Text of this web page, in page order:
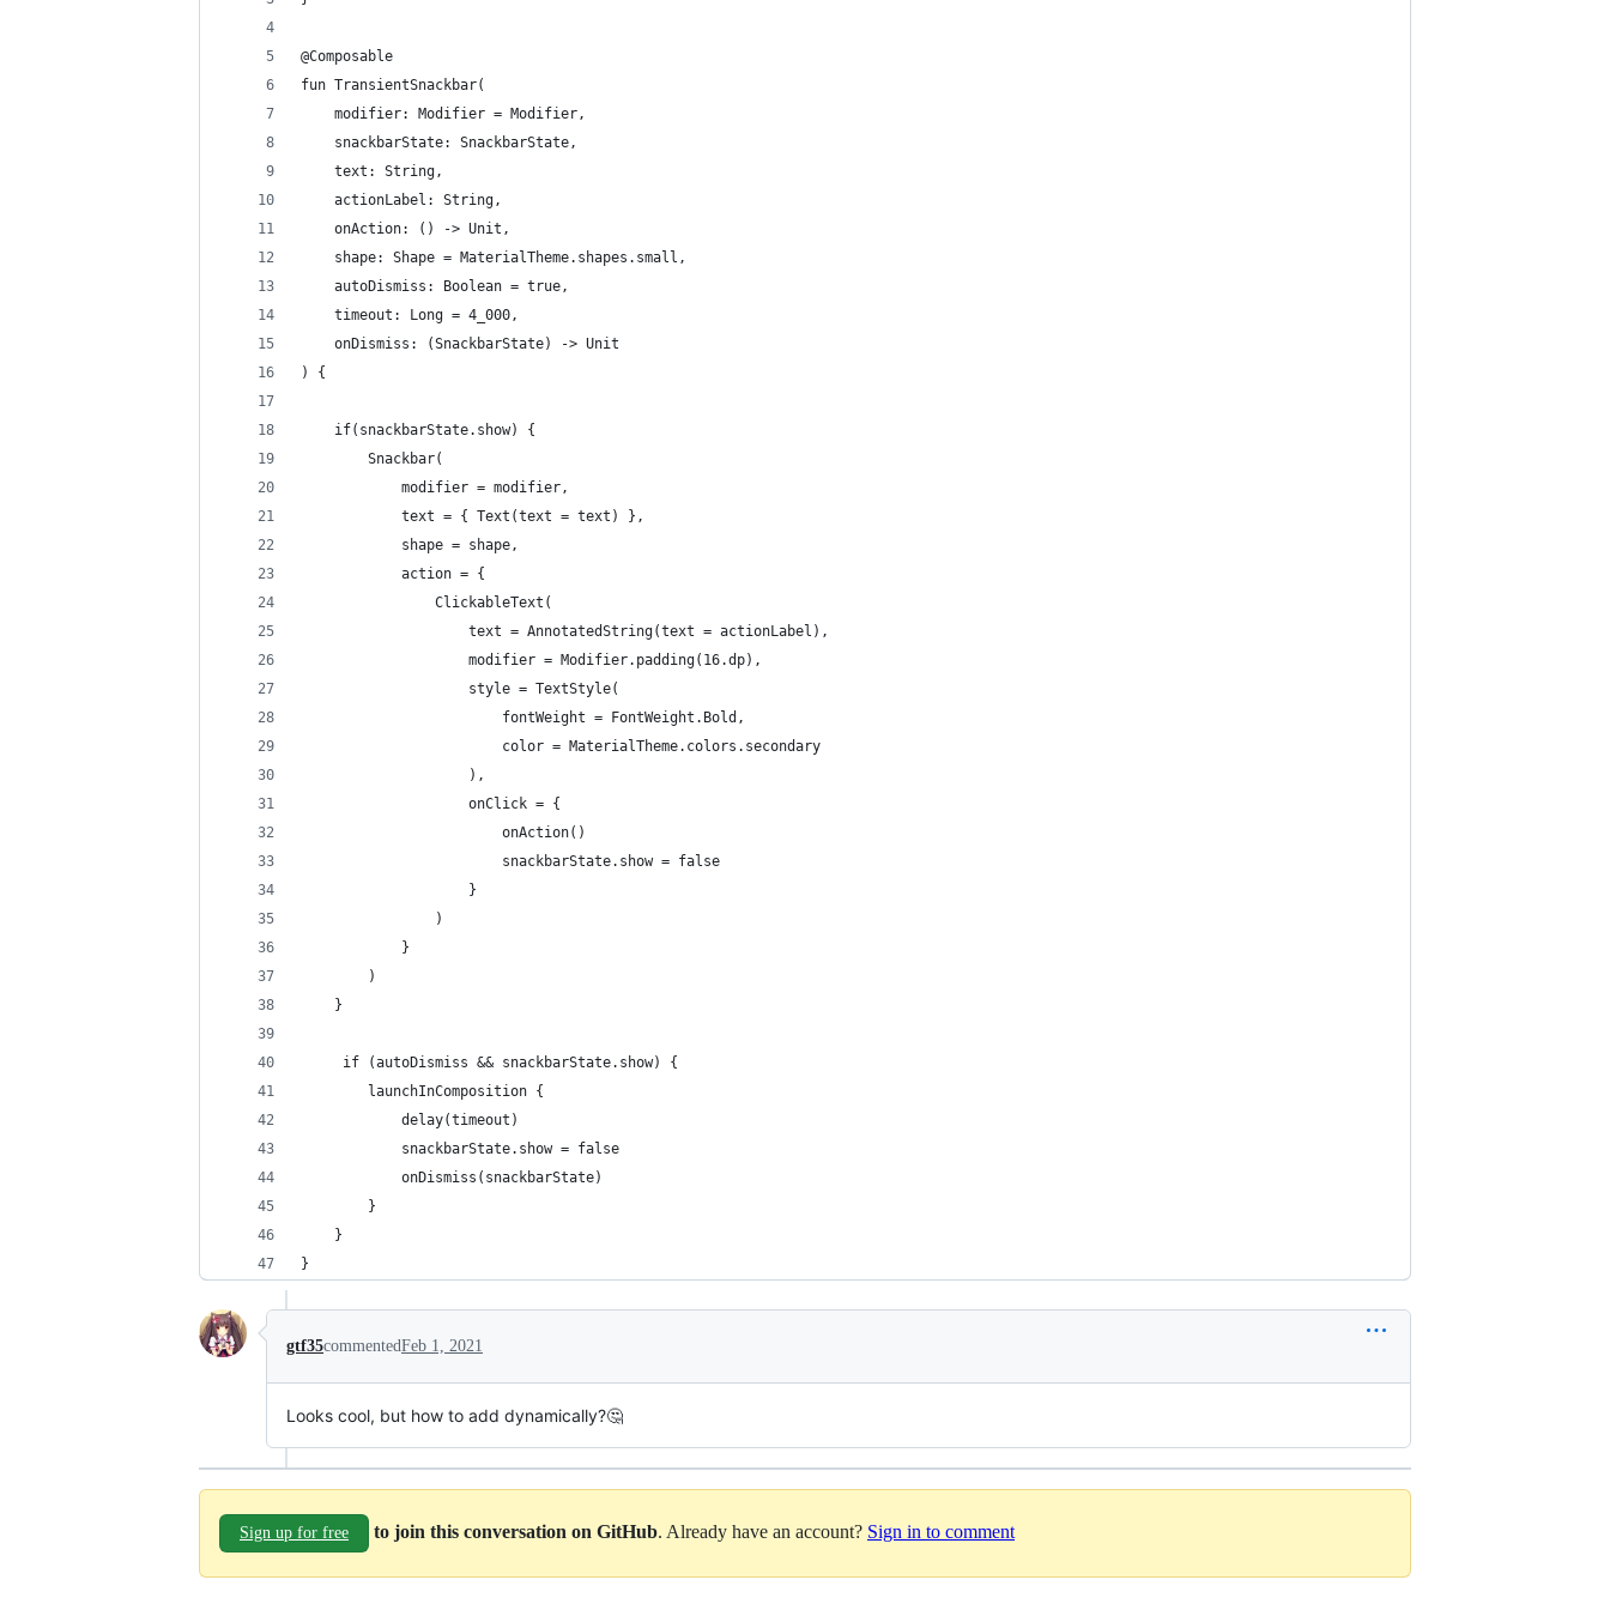
@Composable
fun TransientSnackbar(
    modifier: Modifier = Modifier,
    snackbarState: SnackbarState,
    text: String,
    actionLabel: String,
    onAction: () -> Unit,
    shape: Shape = MaterialTheme.shapes.small,
    autoDismiss: Boolean = true,
    timeout: Long = 4_000,
    onDismiss: (SnackbarState) -> Unit
) {
    if(snackbarState.show) {
        Snackbar(
            modifier = modifier,
            text = { Text(text = text) },
            shape = shape,
            action = {
                ClickableText(
                    text = AnnotatedString(text = actionLabel),
                    modifier = Modifier.padding(16.dp),
                    style = TextStyle(
                        fontWeight = FontWeight.Bold,
                        color = MaterialTheme.colors.secondary
                    ),
                    onClick = {
                        onAction()
                        snackbarState.show = false
                    }
                )
            }
        )
    }
     if (autoDismiss && snackbarState.show) {
        launchInComposition {
            delay(timeout)
            snackbarState.show = false
            onDismiss(snackbarState)
        }
    }
}
gtf35commentedFeb 1, 2021
Looks cool, but how to add dynamically?🤔
Sign up for free to join this conversation on GitHub. Already have an account? Sign in to comment